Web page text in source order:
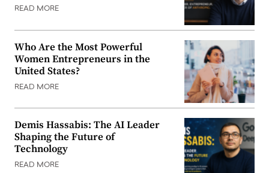
READ MORE
Who Are the Most Powerful
Women Entrepreneurs in the
United States?
READ MORE
Demis Hassabis: The AI Leader
Shaping the Future of
Technology
READ MORE